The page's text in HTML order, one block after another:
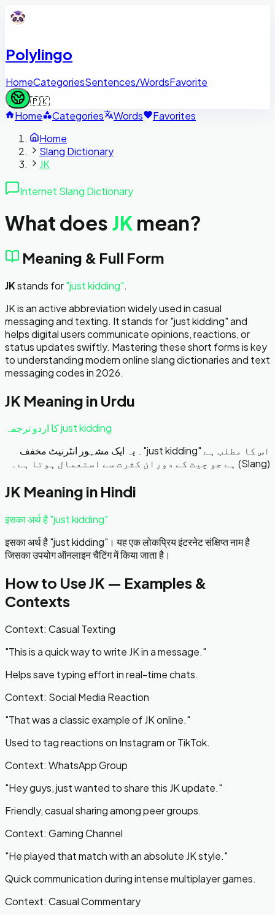
Polylingo
HomeCategoriesSentences/WordsFavorite
🇵🇰
Home
Categories Words
Favorites
Home
Slang Dictionary
JK
Internet Slang Dictionary
What does JK mean?
Meaning & Full Form
JKstands for"just kidding".
JK is an active abbreviation widely used in casual
messaging and texting. It stands for "just kidding" and
helps digital users communicate opinions, reactions, or
status updates swiftly. Mastering these short forms is key
to understanding modern online slang dictionaries and text
messaging codes in 2026.
JK Meaning in Urdu
just kidding کا اردو ترجمہ
اس کا مطلب ہے "just kidding"۔ یہ ایک مشہور انٹرنیٹ مخفف
(Slang) ہے جو چیٹ کے دوران کثرت سے استعمال ہوتا ہے۔
JK Meaning in Hindi
इसका अर्थ है "just kidding"
इसका अर्थ है "just kidding"। यह एक लोकप्रिय इंटरनेट संक्षिप्त नाम है
जिसका उपयोग ऑनलाइन चैटिंग में किया जाता है।
How to UseJK — Examples &
Contexts
Context: Casual Texting
"This is a quick way to write JK in a message."
Helps save typing effort in real-time chats.
Context: Social Media Reaction
"That was a classic example of JK online."
Used to tag reactions on Instagram or TikTok.
Context: WhatsApp Group
"Hey guys, just wanted to share this JK update."
Friendly, casual sharing among peer groups.
Context: Gaming Channel
"He played that match with an absolute JK style."
Quick communication during intense multiplayer games.
Context: Casual Commentary